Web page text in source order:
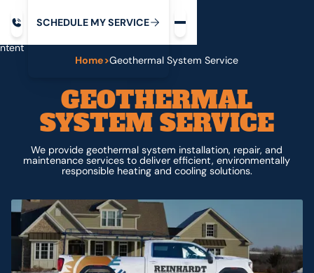
SCHEDULE MYSERVICE
Home>Geothermal System Service
GEOTHERMAL
SYSTEM SERVICE
We provide geothermal system installation, repair, and
maintenance services to deliver efficient, environmentally
responsible heating and cooling solutions.